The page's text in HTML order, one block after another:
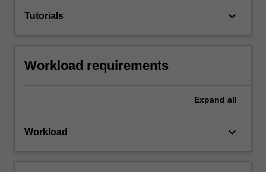
Tutorials keyboard_arrow_down
Workload requirements
Expand all
Workload keyboard_arrow_down